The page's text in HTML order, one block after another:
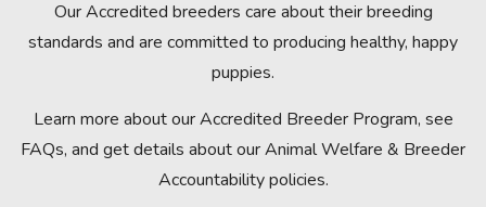
Our Accredited breeders care about their breeding
standards and are committed to producing healthy, happy
puppies.
Learn more about our Accredited Breeder Program, see
FAQs, and get details about our Animal Welfare & Breeder
Accountability policies.